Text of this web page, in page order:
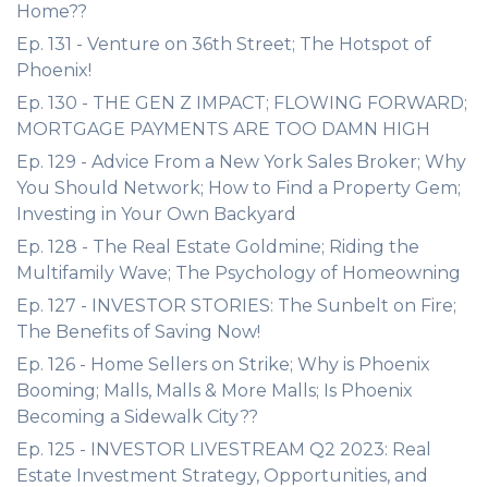
Home??
Ep. 131 - Venture on 36th Street; The Hotspot of
Phoenix!
Ep. 130 - THE GEN Z IMPACT; FLOWING FORWARD;
MORTGAGE PAYMENTS ARE TOO DAMN HIGH
Ep. 129 - Advice From a New York Sales Broker; Why
You Should Network; How to Find a Property Gem;
Investing in Your Own Backyard
Ep. 128 - The Real Estate Goldmine; Riding the
Multifamily Wave; The Psychology of Homeowning
Ep. 127 - INVESTOR STORIES: The Sunbelt on Fire;
The Benefits of Saving Now!
Ep. 126 - Home Sellers on Strike; Why is Phoenix
Booming; Malls, Malls & More Malls; Is Phoenix
Becoming a Sidewalk City??
Ep. 125 - INVESTOR LIVESTREAM Q2 2023: Real
Estate Investment Strategy, Opportunities, and